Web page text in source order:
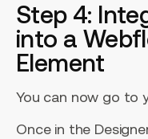
Step 4:
into a
Element
You can now go to
Once in the